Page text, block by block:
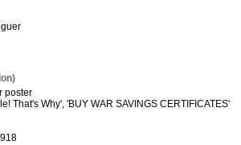
poster
That's Why', 'BUY WAR SAVINGS CERTIFICATES'